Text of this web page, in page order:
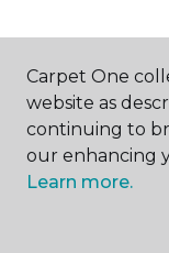
ABOUT US
Carpet One
website as
continuing to
our enhancing
Learn more.